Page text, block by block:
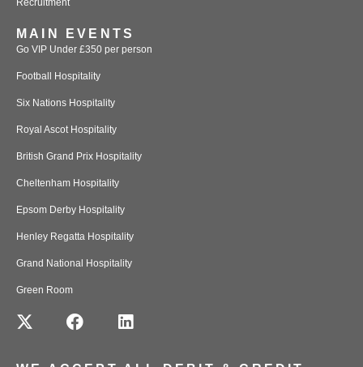
Recruitment
MAIN EVENTS
Go VIP Under £350 per person
Football Hospitality
Six Nations Hospitality
Royal Ascot Hospitality
British Grand Prix Hospitality
Cheltenham Hospitality
Epsom Derby Hospitality
Henley Regatta Hospitality
Grand National Hospitality
Green Room